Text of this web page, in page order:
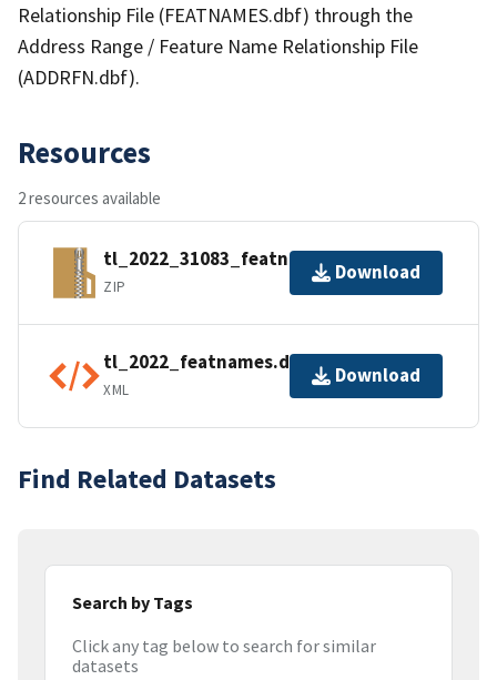
Relationship File (FEATNAMES.dbf) through the
Address Range / Feature Name Relationship File
(ADDRFN.dbf).
Resources
2 resources available
tl_2022_31083_featnames.zip
ZIP
Download
tl_2022_featnames.dbf.ea.iso.xml
XML
Download
Find Related Datasets
Search by Tags
Click any tag below to search for similar
datasets